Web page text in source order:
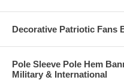
Decorative Patriotic Fans
Pole Sleeve Pole Hem
Military & International